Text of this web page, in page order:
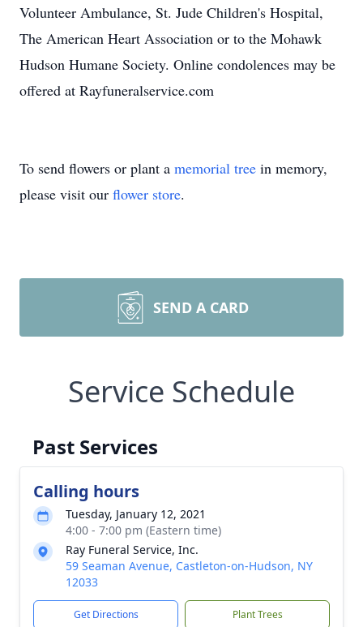
Volunteer Ambulance, St. Jude Children's Hospital,
The American Heart Association or to the Mohawk
Hudson Humane Society. Online condolences may be
offered at Rayfuneralservice.com
To send flowers or plant a memorial tree in memory,
please visit our flower store.
SEND A CARD
Service Schedule
Past Services
Calling hours
Tuesday, January 12, 2021
4:00 - 7:00 pm (Eastern time)
Ray Funeral Service, Inc.
59 Seaman Avenue, Castleton-on-Hudson, NY
12033
Get Directions Plant Trees